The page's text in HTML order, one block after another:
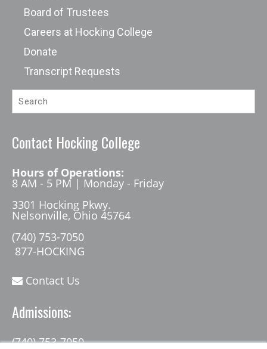
Board of Trustees
Careers at Hocking College
Donate
Transcript Requests
Contact Hocking College
Hours of Operations:
8 AM - 5 PM | Monday - Friday
3301 Hocking Pkwy.
Nelsonville, Ohio 45764
(740) 753-7050
877-HOCKING
Contact Us
Admissions:
(740) 753-7050